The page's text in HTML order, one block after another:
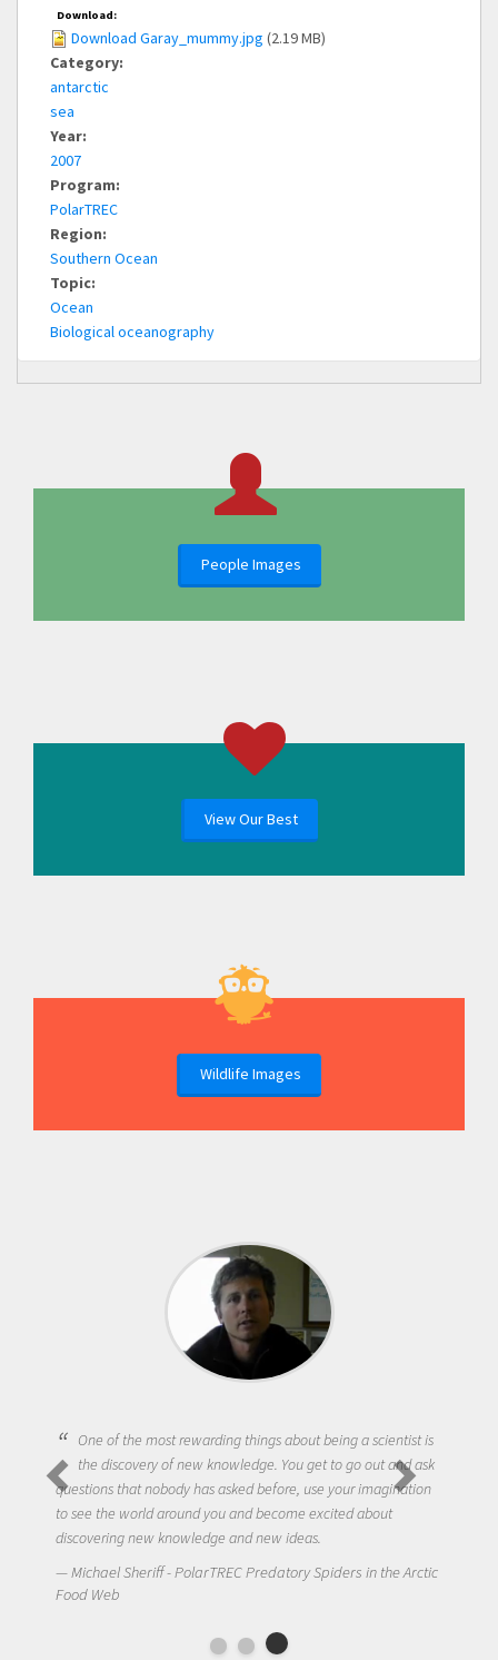
Download:
Download Garay_mummy.jpg (2.19 MB)
Category:
antarctic
sea
Year:
2007
Program:
PolarTREC
Region:
Southern Ocean
Topic:
Ocean
Biological oceanography
People Images
View Our Best
Wildlife Images
One of the most rewarding things about being a scientist is
the discovery of new knowledge. You get to go out and ask
questions that nobody has asked before, use your imagination
to see the world around you and become excited about
discovering new knowledge and new ideas.
Michael Sheriff - PolarTREC Predatory Spiders in the Arctic
Food Web